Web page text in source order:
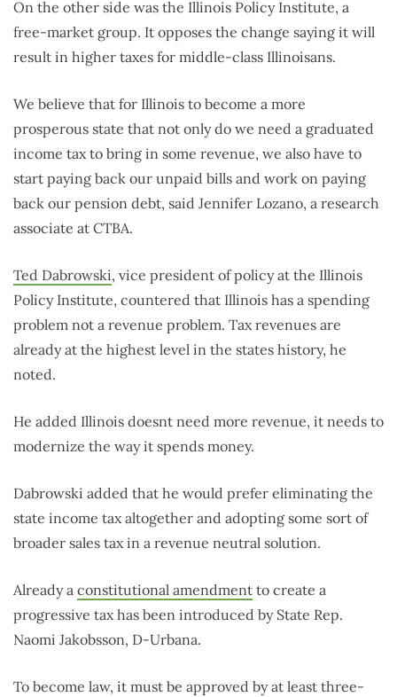
On the other side was the Illinois Policy Institute, a
free-market group. It opposes the change saying it will
result in higher taxes for middle-class Illinoisans.
We believe that for Illinois to become a more
prosperous state that not only do we need a graduated
income tax to bring in some revenue, we also have to
start paying back our unpaid bills and work on paying
back our pension debt, said Jennifer Lozano, a research
associate at CTBA.
Ted Dabrowski, vice president of policy at the Illinois
Policy Institute, countered that Illinois has a spending
problem not a revenue problem. Tax revenues are
already at the highest level in the states history, he
noted.
He added Illinois doesnt need more revenue, it needs to
modernize the way it spends money.
Dabrowski added that he would prefer eliminating the
state income tax altogether and adopting some sort of
broader sales tax in a revenue neutral solution.
Already a constitutional amendment to create a
progressive tax has been introduced by State Rep.
Naomi Jakobsson, D-Urbana.
To become law, it must be approved by at least three-